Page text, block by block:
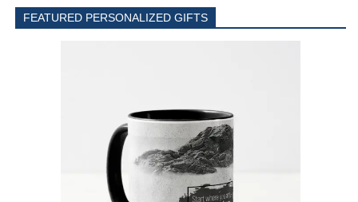
FEATURED PERSONALIZED GIFTS